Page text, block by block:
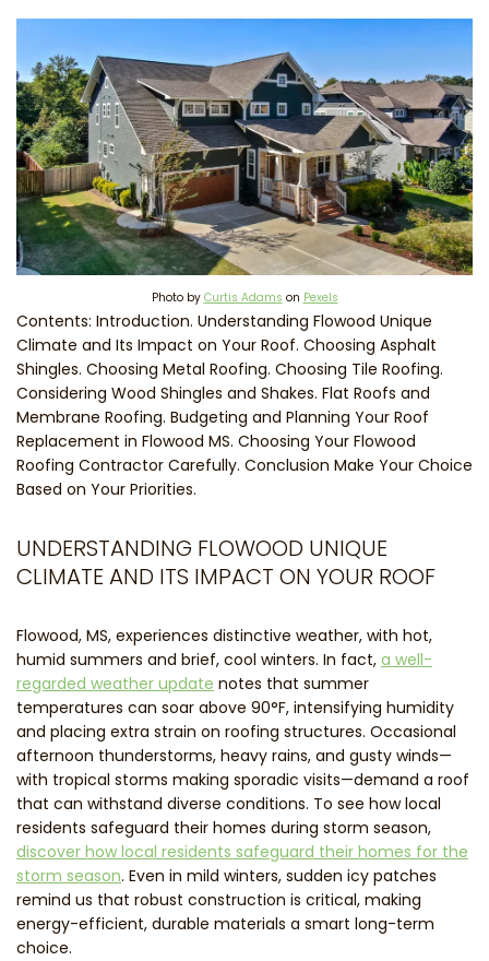
Photo by Curtis Adams on Pexels
Contents: Introduction. Understanding Flowood Unique
Climate and Its Impact on Your Roof. Choosing Asphalt
Shingles. Choosing Metal Roofing. Choosing Tile Roofing.
Considering Wood Shingles and Shakes. Flat Roofs and
Membrane Roofing. Budgeting and Planning Your Roof
Replacement in Flowood MS. Choosing Your Flowood
Roofing Contractor Carefully. Conclusion Make Your Choice
Based on Your Priorities.
UNDERSTANDING FLOWOOD UNIQUE
CLIMATE AND ITS IMPACT ON YOUR ROOF
Flowood, MS, experiences distinctive weather, with hot,
humid summers and brief, cool winters. In fact, a well-
regarded weather update notes that summer
temperatures can soar above 90°F, intensifying humidity
and placing extra strain on roofing structures. Occasional
afternoon thunderstorms, heavy rains, and gusty winds—
with tropical storms making sporadic visits—demand a roof
that can withstand diverse conditions. To see how local
residents safeguard their homes during storm season,
discover how local residents safeguard their homes for the
storm season. Even in mild winters, sudden icy patches
remind us that robust construction is critical, making
energy-efficient, durable materials a smart long-term
choice.